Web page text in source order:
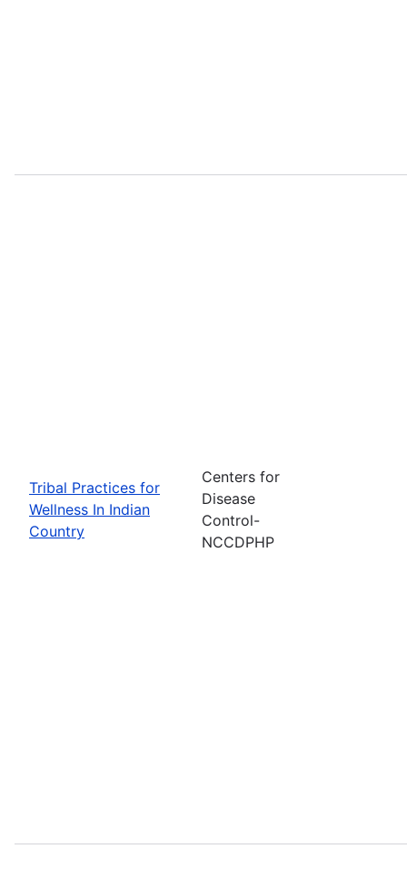
Tribal Practices for
Wellness In Indian
Country
Centers for
Disease
Control-
NCCDPHP